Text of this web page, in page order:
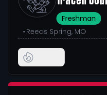
Freshman
• Reeds Spring, MO